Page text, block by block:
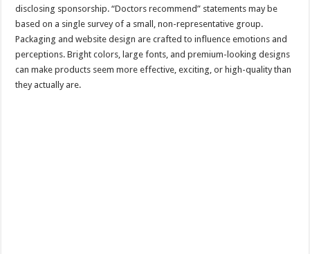
disclosing sponsorship. “Doctors recommend” statements may be
based on a single survey of a small, non-representative group.
Packaging and website design are crafted to influence emotions and
perceptions. Bright colors, large fonts, and premium-looking designs
can make products seem more effective, exciting, or high-quality than
they actually are.